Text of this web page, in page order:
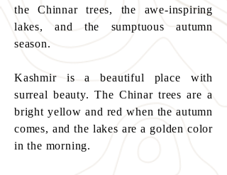
the Chinnar trees, the awe-inspiring
lakes, and the sumptuous autumn
season.
Kashmir is a beautiful place with
surreal beauty. The Chinar trees are a
bright yellow and red when the autumn
comes, and the lakes are a golden color
in the morning.